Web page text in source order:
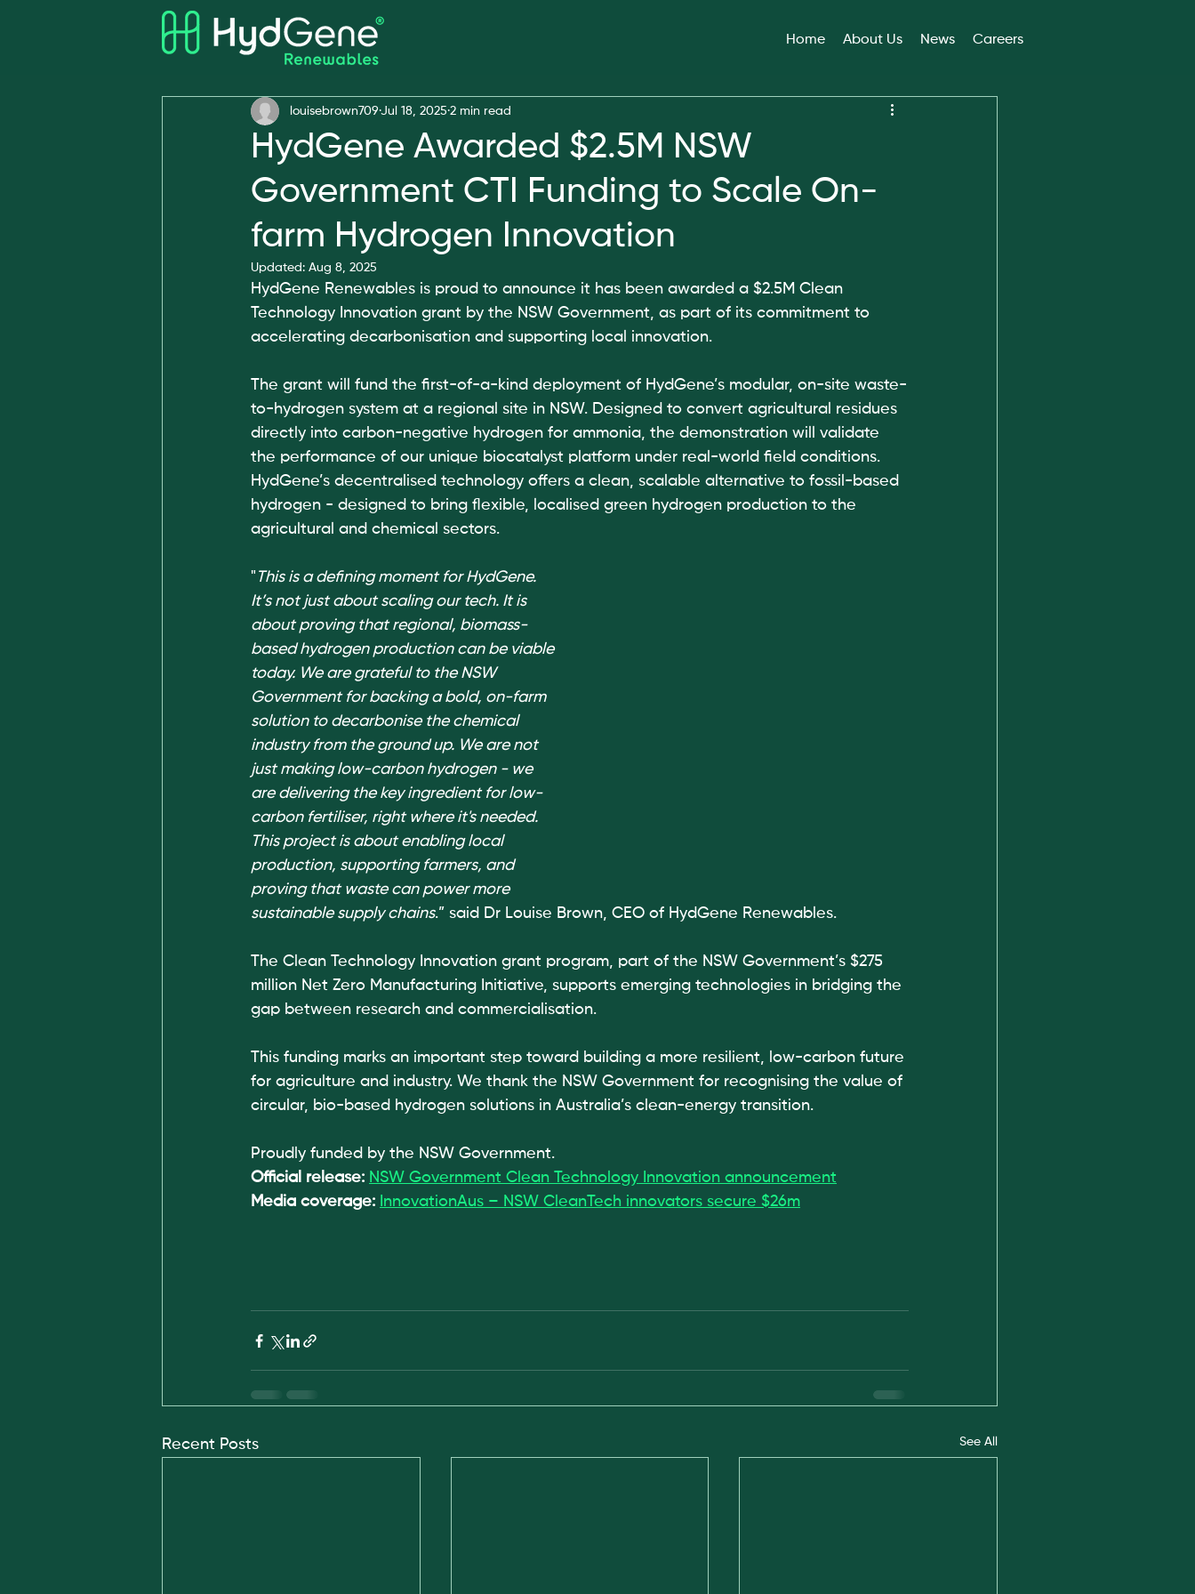
Home About Us News Careers
All Posts Awards
HydGene Awarded $2.5M NSW
Government CTI Funding to Scale On-
farm Hydrogen Innovation
louisebrown709 Jul 18, 2025 2 min read
Updated: Aug 8, 2025
HydGene Renewables is proud to announce it has been awarded a $2.5M Clean
Technology Innovation grant by the NSW Government, as part of its commitment to
accelerating decarbonisation and supporting local innovation.
The grant will fund the first-of-a-kind deployment of HydGene’s modular, on-site waste-
to-hydrogen system at a regional site in NSW. Designed to convert agricultural residues
directly into carbon-negative hydrogen for ammonia, the demonstration will validate
the performance of our unique biocatalyst platform under real-world field conditions.
HydGene’s decentralised technology offers a clean, scalable alternative to fossil-based
hydrogen - designed to bring flexible, localised green hydrogen production to the
agricultural and chemical sectors.
" This is a defining moment for HydGene.
It’s not just about scaling our tech. It is
about proving that regional, biomass-
based hydrogen production can be viable
today. We are grateful to the NSW
Government for backing a bold, on-farm
solution to decarbonise the chemical
industry from the ground up. We are not
just making low-carbon hydrogen - we
are delivering the key ingredient for low-
carbon fertiliser, right where it's needed.
This project is about enabling local
production, supporting farmers, and
proving that waste can power more
sustainable supply chains.” said Dr Louise Brown, CEO of HydGene Renewables.
The Clean Technology Innovation grant program, part of the NSW Government’s $275
million Net Zero Manufacturing Initiative, supports emerging technologies in bridging the
gap between research and commercialisation.
This funding marks an important step toward building a more resilient, low-carbon future
for agriculture and industry. We thank the NSW Government for recognising the value of
circular, bio-based hydrogen solutions in Australia’s clean-energy transition.
Proudly funded by the NSW Government.
Official release: NSW Government Clean Technology Innovation announcement
Media coverage: InnovationAus – NSW CleanTech innovators secure $26m
Recent Posts See All